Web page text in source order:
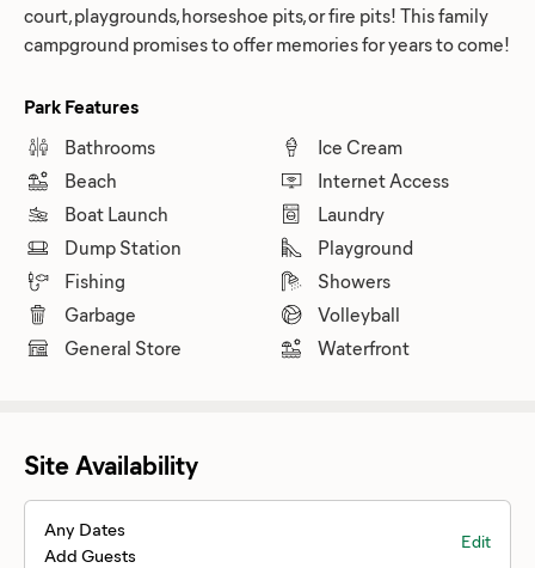
court, playgrounds, horseshoe pits, or fire pits! This family
campground promises to offer memories for years to come!
Park Features
Bathrooms
Beach
Boat Launch
Dump Station
Fishing
Garbage
General Store
Ice Cream
Internet Access
Laundry
Playground
Showers
Volleyball
Waterfront
Site Availability
Any Dates
Add Guests
Edit